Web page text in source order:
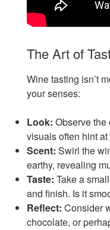
The Art of
Wine tasting isn’t
your senses:
Look: Observe the
visuals often hint
Scent: Swirl the
earthy, revealing
Taste: Take a
and finish. Is it
Reflect: Consider
chocolate, or